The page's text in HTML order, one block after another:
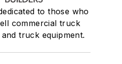
to those who
commercial truck
truck equipment.